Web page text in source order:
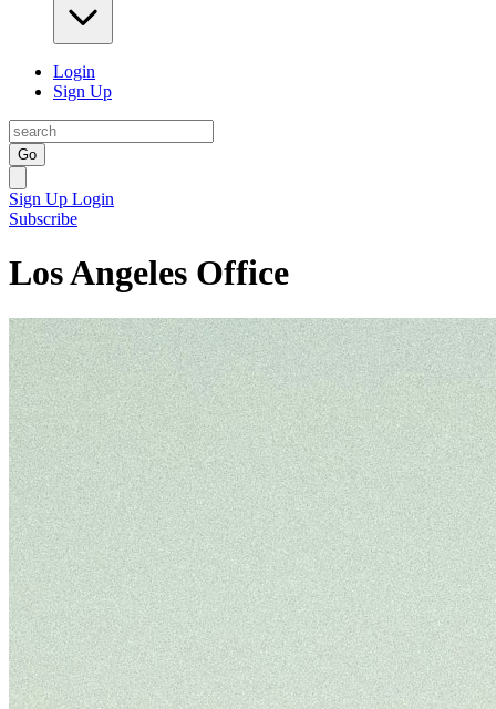
Login
Sign Up
Go
Sign Up Login
Subscribe
Los Angeles Office